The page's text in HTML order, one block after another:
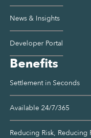
News & Insights
Developer Portal
Benefits
Settlement in Seconds
Available 24/7/365
Reducing Risk, Reducing